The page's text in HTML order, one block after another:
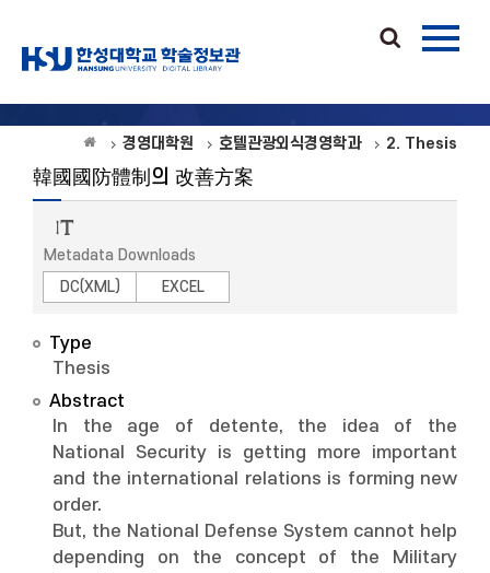
경영대학원 호텔관광외식경영학과 2. Thesis
韓國國防體制의 改善方案
Metadata Downloads
DC(XML)
EXCEL
Type
Thesis
Abstract
In the age of detente, the idea of the
National Security is getting more important
and the international relations is forming new
order.
But, the National Defense System cannot help
depending on the concept of the Military